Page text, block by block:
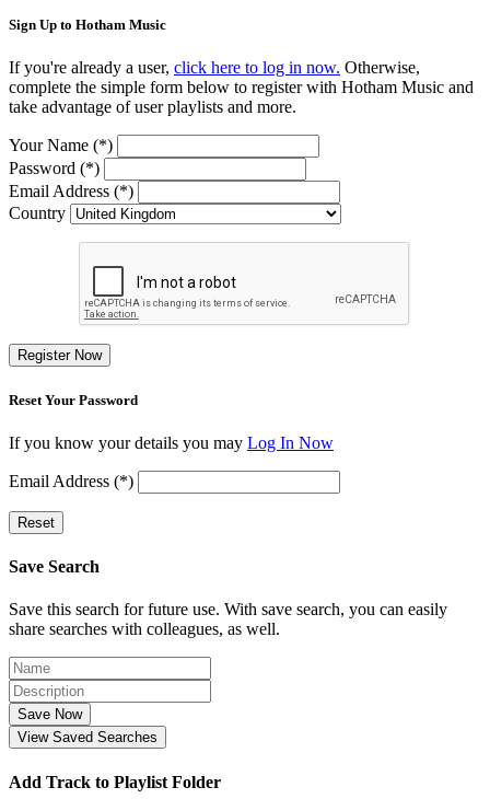
Sign Up to Hotham Music
If you're already a user, click here to log in now. Otherwise,
complete the simple form below to register with Hotham Music and
take advantage of user playlists and more.
Your Name (*)
Password (*)
Email Address (*)
Country
Register Now
Reset Your Password
If you know your details you may Log In Now
Email Address (*)
Reset
Save Search
Save this search for future use. With save search, you can easily
share searches with colleagues, as well.
Save Now
View Saved Searches
Add Track to Playlist Folder